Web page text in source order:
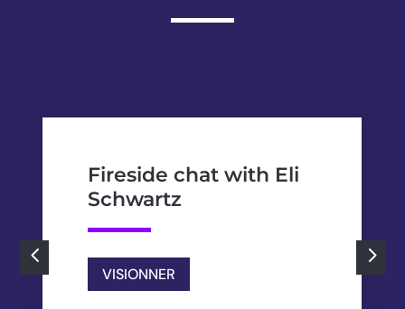
Fireside chat with Eli
Schwartz
VISIONNER
4 5